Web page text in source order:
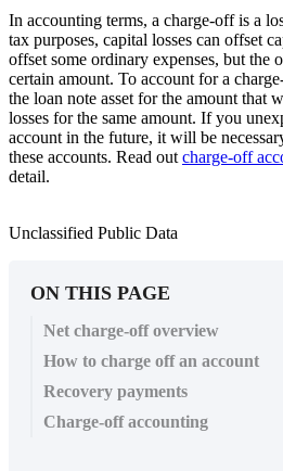
In accounting terms, a charge-off is a
tax purposes, capital losses can offset
offset some ordinary expenses, but the
certain amount. To account for a
the loan note asset for the amount that
losses for the same amount. If you
account in the future, it will be
these accounts. Read out charge-off
detail.
Unclassified Public Data
ON THIS PAGE
Net charge-off overview
How to charge off an account
Recovery payments
Charge-off accounting